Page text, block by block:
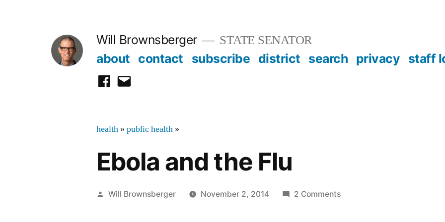
Will Brownsberger STATE SENATOR
about contact subscribe district search privacy staff
facebook
email
health »public health »
Ebola and the Flu
Posted
Will Brownsberger November 2, 2014 2 Commentson